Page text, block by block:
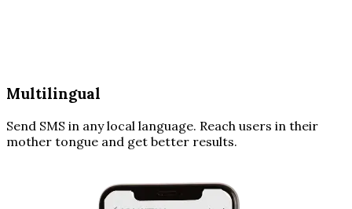
Multilingual
Send SMS in any local language. Reach users in their
mother tongue and get better results.